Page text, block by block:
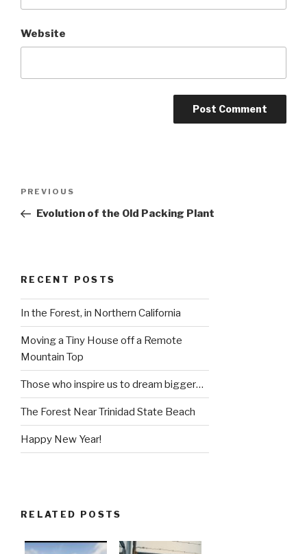
Website
Previous
Post
PREVIOUS
Evolution of the Old Packing Plant
RECENT POSTS
In the Forest, in Northern California
Moving a Tiny House off a Remote
Mountain Top
Those who inspire us to dream bigger…
The Forest Near Trinidad State Beach
Happy New Year!
RELATED POSTS